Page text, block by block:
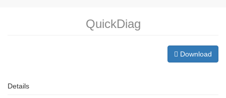
QuickDiag
Download
Details